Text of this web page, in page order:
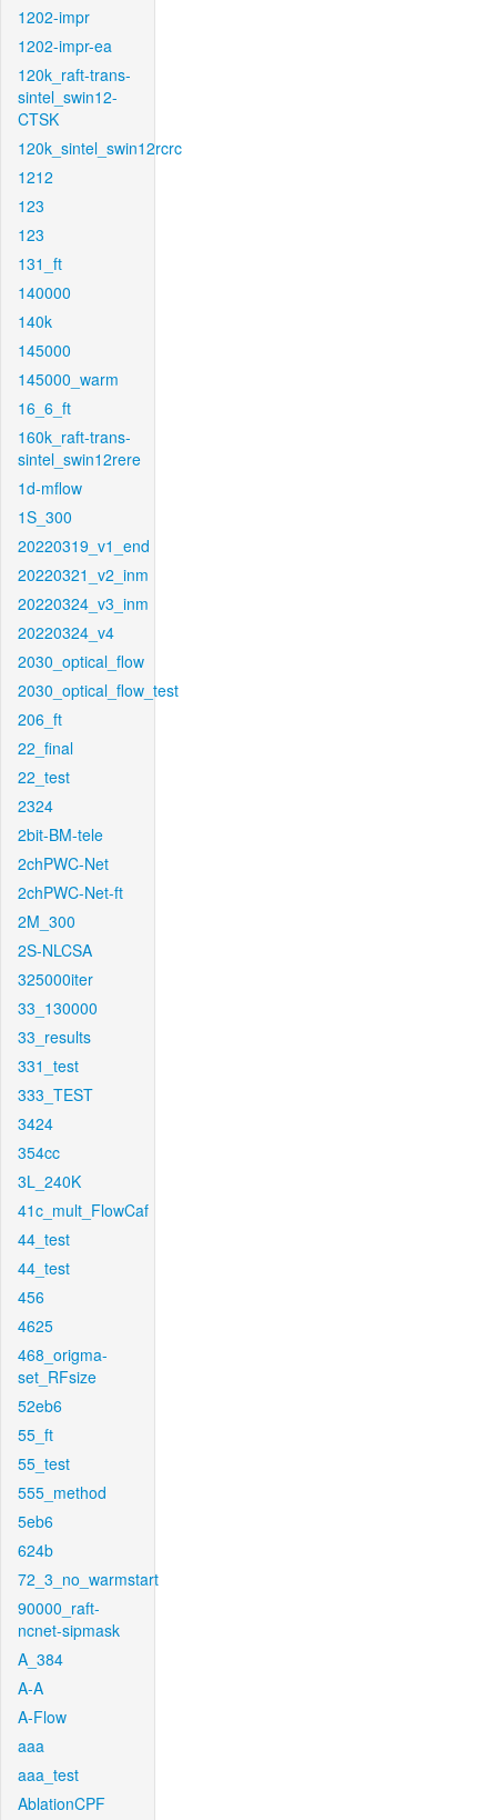
1202-impr
1202-impr-ea
120k_raft-trans-
sintel_swin12-
CTSK
120k_sintel_swin12rcrc
1212
123
123
131_ft
140000
140k
145000
145000_warm
16_6_ft
160k_raft-trans-
sintel_swin12rere
1d-mflow
1S_300
20220319_v1_end
20220321_v2_inm
20220324_v3_inm
20220324_v4
2030_optical_flow
2030_optical_flow_test
206_ft
22_final
22_test
2324
2bit-BM-tele
2chPWC-Net
2chPWC-Net-ft
2M_300
2S-NLCSA
325000iter
33_130000
33_results
331_test
333_TEST
3424
354cc
3L_240K
41c_mult_FlowCaf
44_test
44_test
456
4625
468_origma-
set_RFsize
52eb6
55_ft
55_test
555_method
5eb6
624b
72_3_no_warmstart
90000_raft-
ncnet-sipmask
A_384
A-A
A-Flow
aaa
aaa_test
AblationCPF